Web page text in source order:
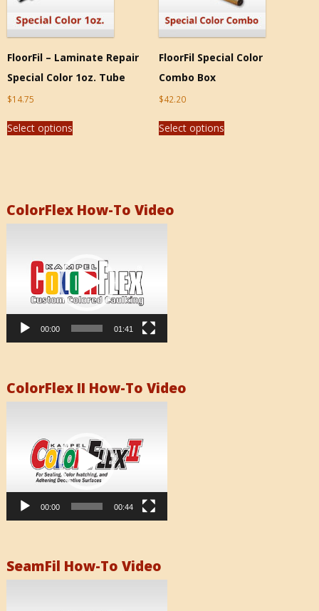
FloorFil – Laminate Repair
Special Color 1oz. Tube
$14.75
Select options
FloorFil Special Color
Combo Box
$42.20
Select options
ColorFlex How-To Video
00:00 01:41
ColorFlex II How-To Video
00:00 00:44
SeamFil How-To Video